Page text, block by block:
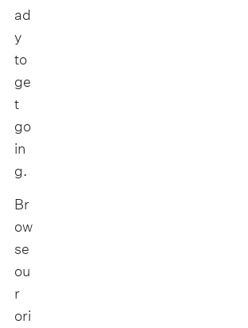
ad
y
to
ge
t
go
in
g.
Br
ow
se
ou
r
ori